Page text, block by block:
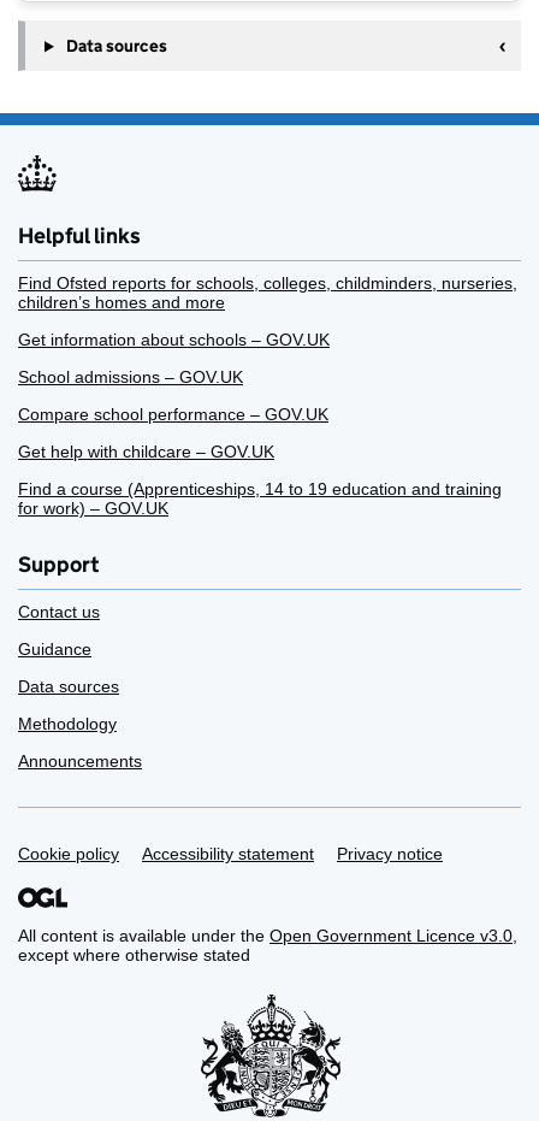
Data sources
Helpful links
Find Ofsted reports for schools, colleges, childminders, nurseries,
children’s homes and more
Get information about schools – GOV.UK
School admissions – GOV.UK
Compare school performance – GOV.UK
Get help with childcare – GOV.UK
Find a course (Apprenticeships, 14 to 19 education and training
for work) – GOV.UK
Support
Contact us
Guidance
Data sources
Methodology
Announcements
Support links
Cookie policy Accessibility statement Privacy notice
All content is available under the Open Government Licence v3.0,
except where otherwise stated